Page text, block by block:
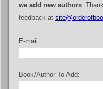
we add new authors.
feedback at
E-mail:
Book/Author To Add: